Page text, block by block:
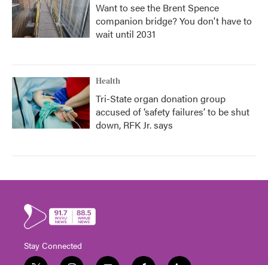
Want to see the Brent Spence
companion bridge? You don't have to
wait until 2031
Health
Tri-State organ donation group
accused of ‘safety failures’ to be shut
down, RFK Jr. says
Stay Connected